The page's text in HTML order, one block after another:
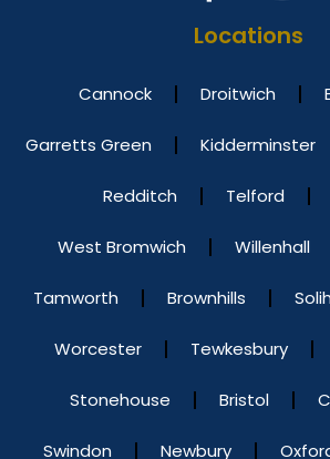
Locations
Cannock Droitwich
Garretts Green Kidderminster
Redditch Telford
West Bromwich Willenhall
Tamworth Brownhills
Worcester Tewkesbury
Stonehouse Bristol
Swindon Newbury